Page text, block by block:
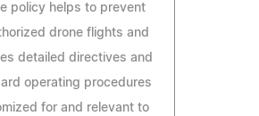
policy helps to prevent
drone flights and
detailed directives and
operating procedures
for and relevant to